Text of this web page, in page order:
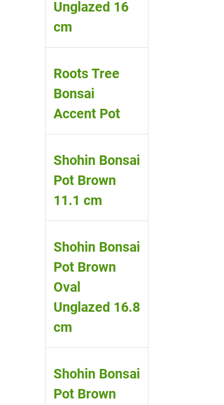
Unglazed 16
cm
Roots Tree
Bonsai
Accent Pot
Shohin Bonsai
Pot Brown
11.1 cm
Shohin Bonsai
Pot Brown
Oval
Unglazed 16.8
cm
Shohin Bonsai
Pot Brown